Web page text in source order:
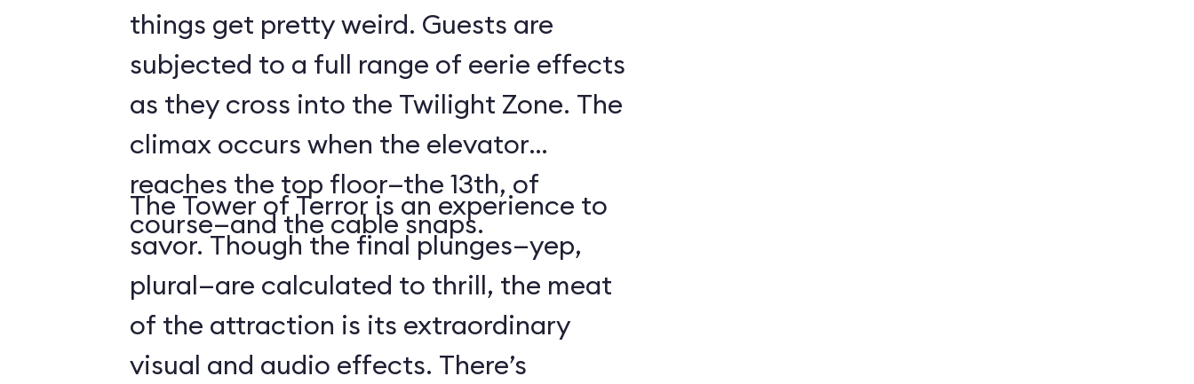
things get pretty weird. Guests are
subjected to a full range of eerie effects
as they cross into the Twilight Zone. The
climax occurs when the elevator
reaches the top floor—the 13th, of
course—and the cable snaps.
The Tower of Terror is an experience to
savor. Though the final plunges—yep,
plural—are calculated to thrill, the meat
of the attraction is its extraordinary
visual and audio effects. There’s